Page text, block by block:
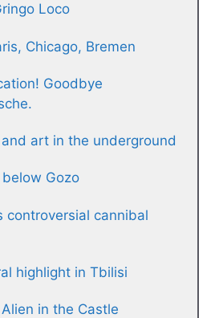
Loco
Chicago, Bremen
Goodbye
art in the underground
Gozo
controversial cannibal
highlight in Tbilisi
Alien in the Castle